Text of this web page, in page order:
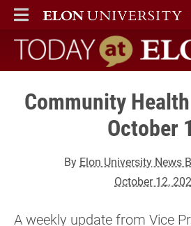
ELON
MAIN MENU
Today at Elon
Community
October
By Elon University News
October 12,
A weekly update from Vice